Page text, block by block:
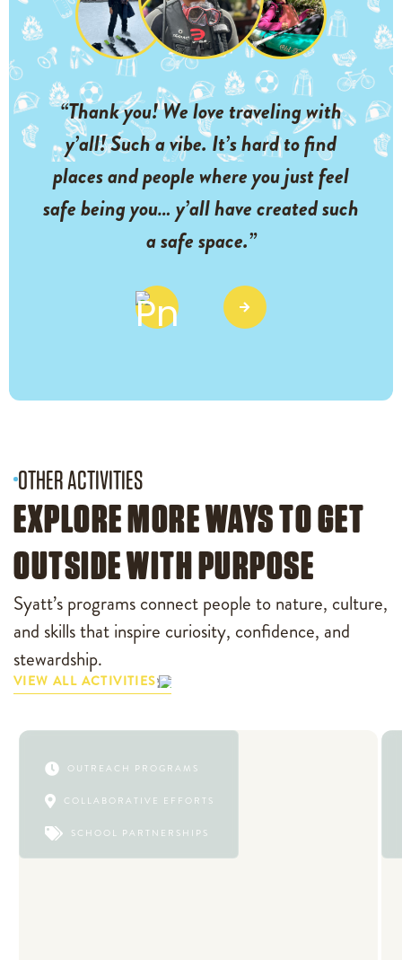
“Thank you! We love traveling with
y’all! Such a vibe. It’s hard to find
places and people where you just feel
safe being you… y’all have created such
a safe space.”
OTHER ACTIVITIES
EXPLORE MORE WAYS TO GET
OUTSIDE WITH PURPOSE
Syatt’s programs connect people to nature, culture,
and skills that inspire curiosity, confidence, and
stewardship.
VIEW ALL ACTIVITIES
 OUTREACH PROGRAMS
 COLLABORATIVE EFFORTS
 SCHOOL PARTNERSHIPS